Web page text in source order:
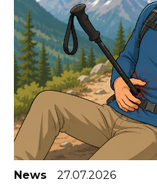
News 27.07.2026